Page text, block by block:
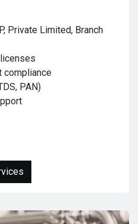
Private Limited, Branch
compliance
PAN)